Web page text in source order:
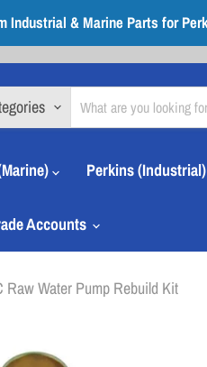
Industrial & Marine Parts for
Perkins (Industrial)
Accounts
Raw Water Pump Rebuild Kit